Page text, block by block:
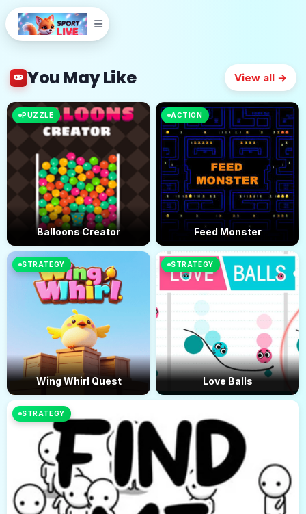
You May Like View all →
PUZZLE
Balloons Creator
ACTION
Feed Monster
STRATEGY
Wing Whirl Quest
STRATEGY
Love Balls
STRATEGY